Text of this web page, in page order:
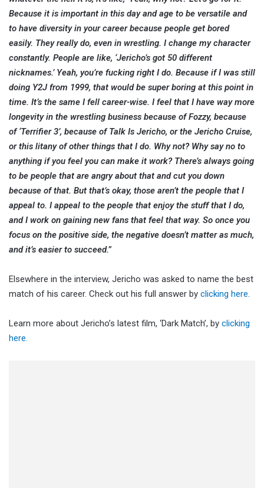
Because it is important in this day and age to be versatile and
to have diversity in your career because people get bored
easily. They really do, even in wrestling. I change my character
constantly. People are like, ‘Jericho’s got 50 different
nicknames.’ Yeah, you’re fucking right I do. Because if I was still
doing Y2J from 1999, that would be super boring at this point in
time. It’s the same I fell career-wise. I feel that I have way more
longevity in the wrestling business because of Fozzy, because
of ‘Terrifier 3’, because of Talk Is Jericho, or the Jericho Cruise,
or this litany of other things that I do. Why not? Why say no to
anything if you feel you can make it work? There’s always going
to be people that are angry about that and cut you down
because of that. But that’s okay, those aren’t the people that I
appeal to. I appeal to the people that enjoy the stuff that I do,
and I work on gaining new fans that feel that way. So once you
focus on the positive side, the negative doesn’t matter as much,
and it’s easier to succeed.”
Elsewhere in the interview, Jericho was asked to name the best
match of his career. Check out his full answer by clicking here.
Learn more about Jericho’s latest film, ‘Dark Match’, by clicking
here.